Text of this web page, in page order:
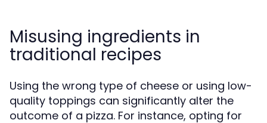
Misusing ingredients in
traditional recipes
Using the wrong type of cheese or using low-
quality toppings can significantly alter the
outcome of a pizza. For instance, opting for